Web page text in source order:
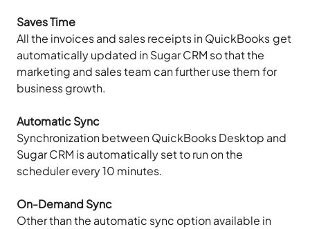
Saves Time
All the invoices and sales receipts in QuickBooks get
automatically updated in Sugar CRM so that the
marketing and sales team can further use them for
business growth.
Automatic Sync
Synchronization between QuickBooks Desktop and
Sugar CRM is automatically set to run on the
scheduler every 10 minutes.
On-Demand Sync
Other than the automatic sync option available in